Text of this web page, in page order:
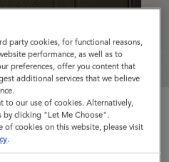
party cookies, for functional reasons,
performance, as well as to
preferences, offer you content that
additional services that we believe
to our use of cookies. Alternatively,
by clicking "Let Me Choose".
cookies on this website, please visit
.